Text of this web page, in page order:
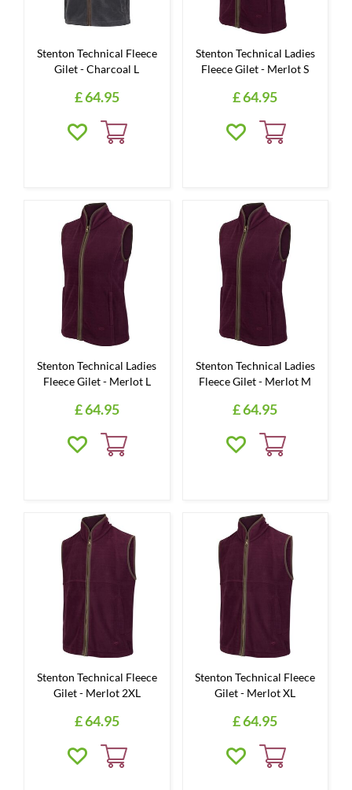
Stenton Technical Fleece
Gilet - Charcoal L
£64.95
Stenton Technical Ladies
Fleece Gilet - Merlot S
£64.95
Stenton Technical Ladies
Fleece Gilet - Merlot L
£64.95
Stenton Technical Ladies
Fleece Gilet - Merlot M
£64.95
Stenton Technical Fleece
Gilet - Merlot 2XL
£64.95
Stenton Technical Fleece
Gilet - Merlot XL
£64.95